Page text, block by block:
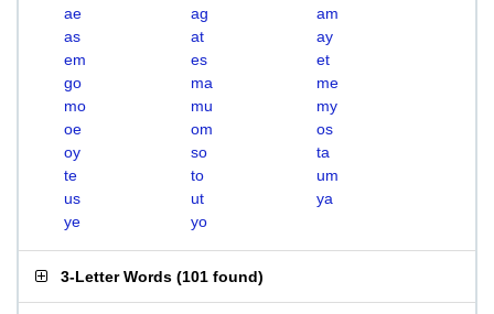
ae ag
am
as
at
ay
em
es
et
go
ma
me
mo
mu
my
oe
om
os
oy
so
ta
te
to
um
us
ut
ya
ye
yo
3-Letter Words (101 found)